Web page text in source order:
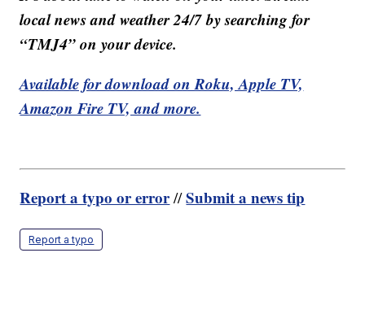
local news and weather 24/7 by searching for
“TMJ4” on your device.
Available for download on Roku, Apple TV,
Amazon Fire TV, and more.
Report a typo or error//Submit a news tip
Report a typo